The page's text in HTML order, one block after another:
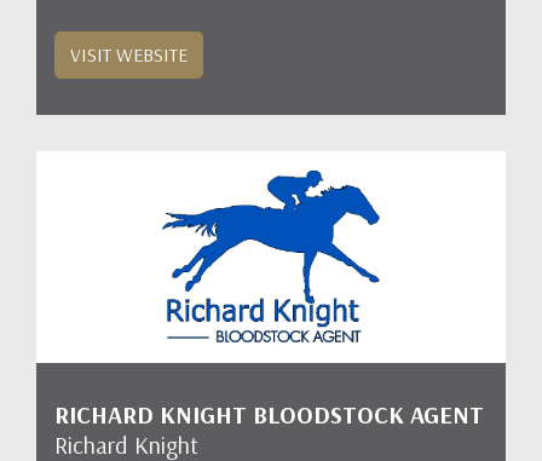
VISIT WEBSITE
RICHARD KNIGHT BLOODSTOCK AGENT
Richard Knight